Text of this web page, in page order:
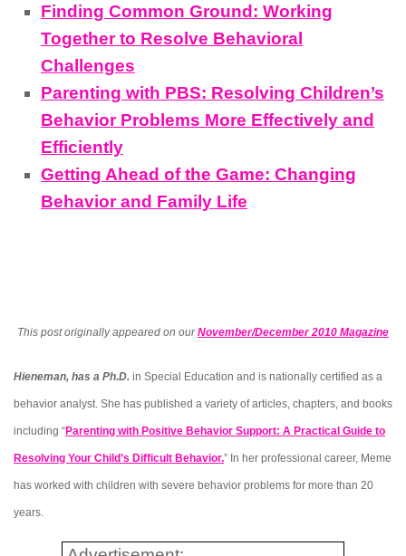
Finding Common Ground: Working
Together to Resolve Behavioral
Challenges
Parenting with PBS: Resolving Children’s
Behavior Problems More Effectively and
Efficiently
Getting Ahead of the Game: Changing
Behavior and Family Life
This post originally appeared on ourNovember/December 2010 Magazine
Hieneman, has a Ph.D. in Special Education and is nationally certified as a
behavior analyst. She has published a variety of articles, chapters, and books
including “Parenting with Positive Behavior Support: A Practical Guide to
Resolving Your Child’s Difficult Behavior.” In her professional career, Meme
has worked with children with severe behavior problems for more than 20
years.